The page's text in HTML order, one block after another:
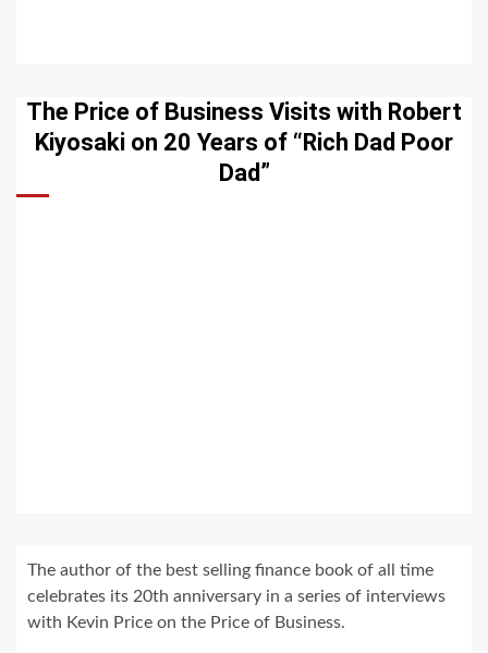
The Price of Business Visits with Robert
Kiyosaki on 20 Years of “Rich Dad Poor
Dad”
The author of the best selling finance book of all time
celebrates its 20th anniversary in a series of interviews
with Kevin Price on the Price of Business.